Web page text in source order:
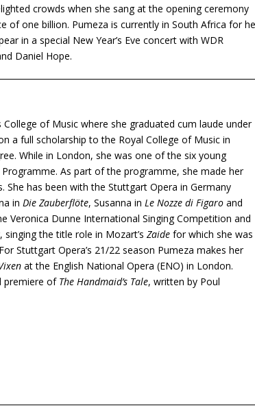
crowds when she sang at the opening ceremony
of one billion. Pumeza is currently in South Africa for
in a special New Year’s Eve concert with WDR
Daniel Hope.
of Music where she graduated cum laude under
a full scholarship to the Royal College of Music in
While in London, she was one of the six young
As part of the programme, she made her
She has been with the Stuttgart Opera in Germany
inDie Zauberflöte, Susanna inLe Nozze di Figaro and
Veronica Dunne International Singing Competition and
singing the title role in Mozart’sZaide for which she was
Stuttgart Opera’s 21/22 season Pumeza makes her
at the English National Opera (ENO) in London.
premiere of The Handmaid’s Tale, written by Poul